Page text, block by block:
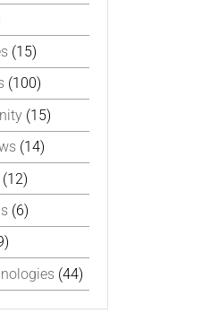
(15)
(100)
(15)
(14)
(12)
(6)
(44)